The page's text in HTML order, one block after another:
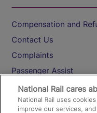
Compensation and
Contact Us
Complaints
Passenger Assist
Media
Text 61016
National Rail cares
National Rail uses
improve our services,